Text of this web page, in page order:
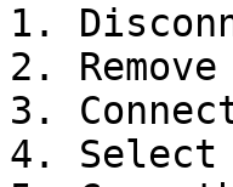
1.
2.
3.
4. Select